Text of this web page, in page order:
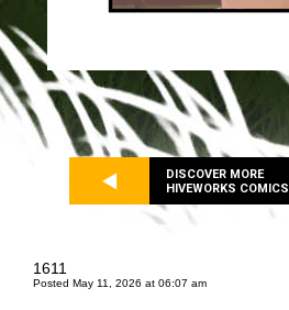
DISCOVER MORE
HIVEWORKS COMICS
1611
Posted May 11, 2026 at 06:07 am